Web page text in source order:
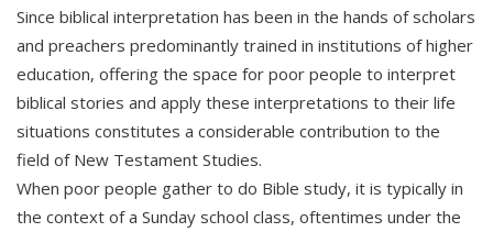
Since biblical interpretation has been in the hands of scholars
and preachers predominantly trained in institutions of higher
education, offering the space for poor people to interpret
biblical stories and apply these interpretations to their life
situations constitutes a considerable contribution to the
field of New Testament Studies.
When poor people gather to do Bible study, it is typically in
the context of a Sunday school class, oftentimes under the